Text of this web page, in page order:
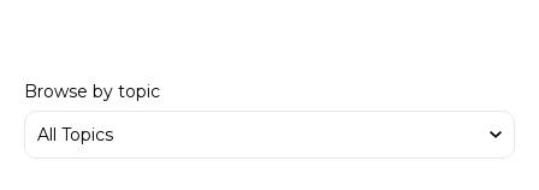
Browse by topic